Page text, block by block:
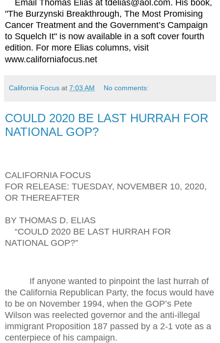
Email Thomas Elias at tdelias@aol.com. His book,
"The Burzynski Breakthrough, The Most Promising
Cancer Treatment and the Government’s Campaign
to Squelch It" is now available in a soft cover fourth
edition. For more Elias columns, visit
www.californiafocus.net
California Focus at 7:03 AM No comments:
COULD 2020 BE LAST HURRAH FOR
NATIONAL GOP?
CALIFORNIA FOCUS
FOR RELEASE: TUESDAY, NOVEMBER 10, 2020,
OR THEREAFTER
BY THOMAS D. ELIAS
“COULD 2020 BE LAST HURRAH FOR
NATIONAL GOP?”
If anyone wanted to pinpoint the last hurrah of
the California Republican Party, the focus would have
to be on November 1994, when the GOP’s Pete
Wilson was reelected governor and the anti-illegal
immigrant Proposition 187 passed by a 2-1 vote as a
centerpiece of his campaign.